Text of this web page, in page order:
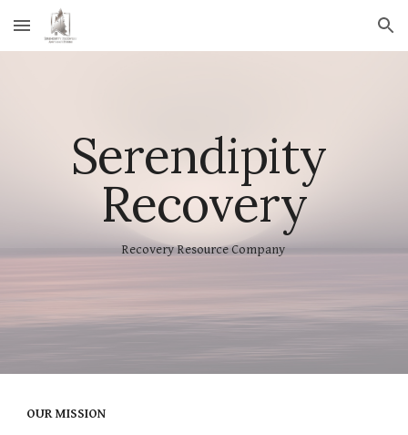
Skip to main content Skip to navigation
Serendipity
Recovery
Recovery Resource Company
OUR MISSION